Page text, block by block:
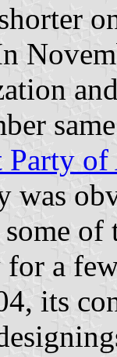
Party of
was
of
a
its